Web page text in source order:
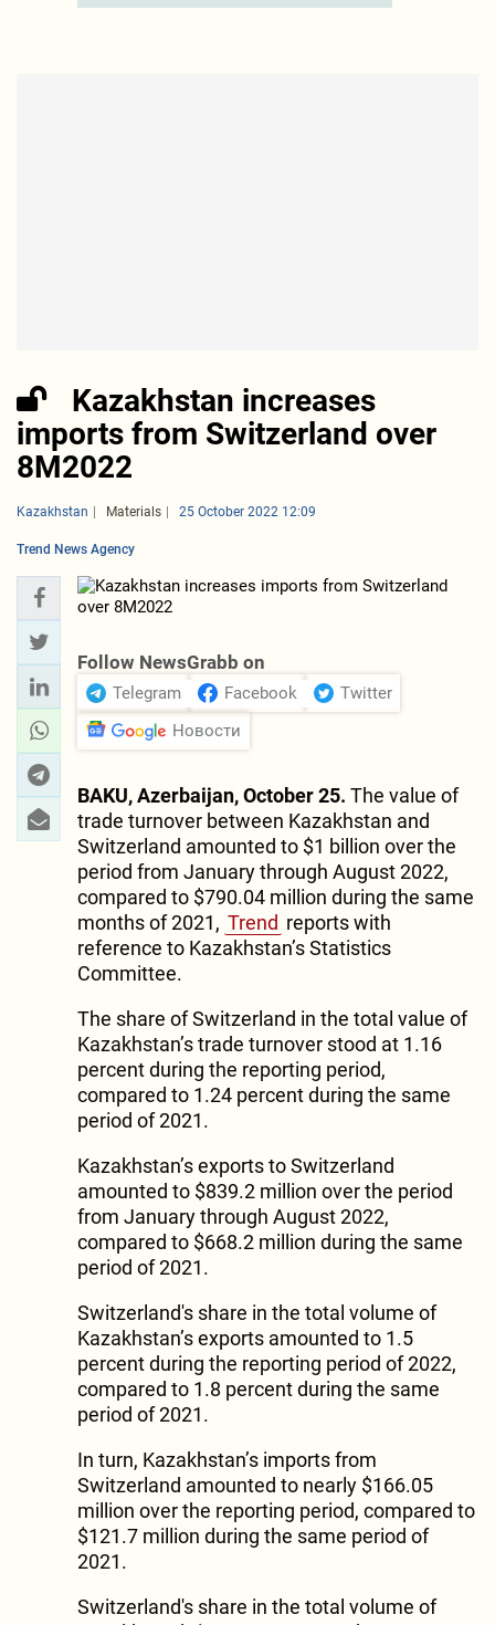
Kazakhstan increases
imports from Switzerland over
8M2022
Kazakhstan Materials 25 October 2022 12:09
Trend News Agency
Follow NewsGrabb on
Telegram Facebook
Twitter
Новости
BAKU, Azerbaijan, October 25. The value of
trade turnover between Kazakhstan and
Switzerland amounted to $1 billion over the
period from January through August 2022,
compared to $790.04 million during the same
months of 2021, Trend reports with
reference to Kazakhstan’s Statistics
Committee.
The share of Switzerland in the total value of
Kazakhstan’s trade turnover stood at 1.16
percent during the reporting period,
compared to 1.24 percent during the same
period of 2021.
Kazakhstan’s exports to Switzerland
amounted to $839.2 million over the period
from January through August 2022,
compared to $668.2 million during the same
period of 2021.
Switzerland's share in the total volume of
Kazakhstan’s exports amounted to 1.5
percent during the reporting period of 2022,
compared to 1.8 percent during the same
period of 2021.
In turn, Kazakhstan’s imports from
Switzerland amounted to nearly $166.05
million over the reporting period, compared to
$121.7 million during the same period of
2021.
Switzerland's share in the total volume of